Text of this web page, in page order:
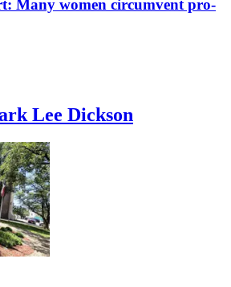
Many women circumvent pro-
Lee Dickson